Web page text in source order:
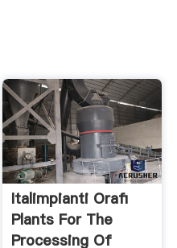
Italimpianti Orafi
Plants For The
Processing Of